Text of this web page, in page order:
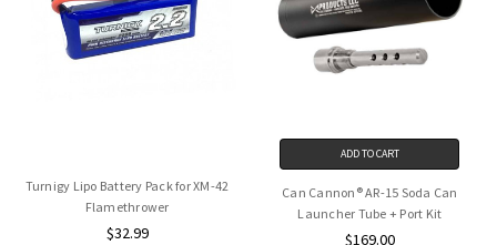
Turnigy Lipo Battery Pack for XM-42
Flamethrower
$32.99
ADD TO CART
Can Cannon® AR-15 Soda Can
Launcher Tube + Port Kit
$169.00